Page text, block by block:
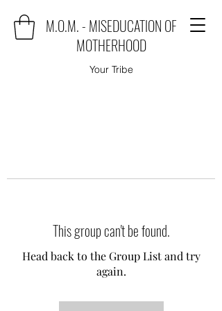
M.O.M. - MISEDUCATION OF
MOTHERHOOD
Your Tribe
This group can't be found.
Head back to the Group List and try
again.